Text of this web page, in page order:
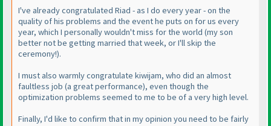
I've already congratulated Riad - as I do every year - on the
quality of his problems and the event he puts on for us every
year, which I personally wouldn't miss for the world (my son
better not be getting married that week, or I'll skip the
ceremony!).
I must also warmly congratulate kiwijam, who did an almost
faultless job (a great performance), even though the
optimization problems seemed to me to be of a very high level.
Finally, I'd like to confirm that in my opinion you need to be fairly